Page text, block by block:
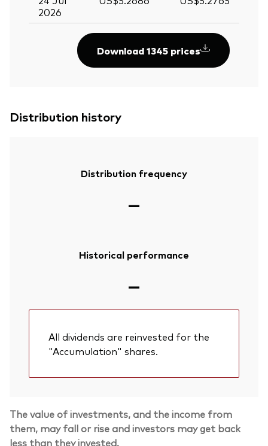
2026
Download 1345 prices
Distribution history
Distribution frequency
—
Historical performance
—
All dividends are reinvested for the
"Accumulation" shares.
The value of investments, and the income from
them, may fall or rise and investors may get back
less than they invested.